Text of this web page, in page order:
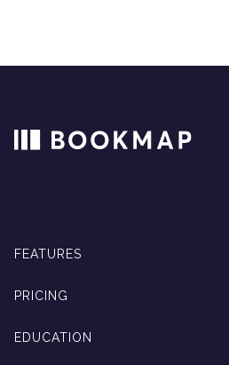
FEATURES
PRICING
EDUCATION